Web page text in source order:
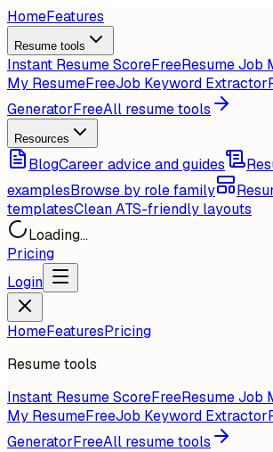
HomeFeatures
Resume tools
Instant Resume ScoreFreeResume Job
My ResumeFreeJob Keyword Extractor
GeneratorFreeAll resume tools
Resources
BlogCareer advice and guides
examplesBrowse by role family
templatesClean ATS-friendly layouts
Loading...
Pricing
Login
HomeFeaturesPricing
Resume tools
Instant Resume ScoreFreeResume Job
My ResumeFreeJob Keyword Extractor
GeneratorFreeAll resume tools